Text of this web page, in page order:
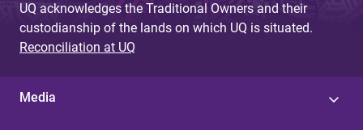
UQ acknowledges the Traditional Owners and their
custodianship of the lands on which UQ is situated.
Reconciliation at UQ
Media